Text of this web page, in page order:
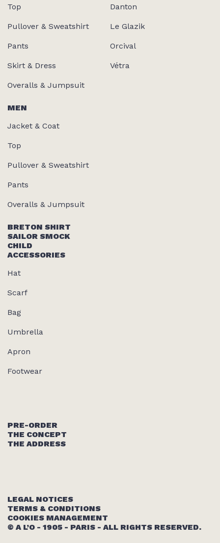
Top
Pullover & Sweatshirt
Pants
Skirt & Dress
Overalls & Jumpsuit
MEN
Jacket & Coat
Top
Pullover & Sweatshirt
Pants
Overalls & Jumpsuit
BRETON SHIRT
SAILOR SMOCK
CHILD
ACCESSORIES
Hat
Scarf
Bag
Umbrella
Apron
Footwear
Danton
Le Glazik
Orcival
Vétra
PRE-ORDER
THE CONCEPT
THE ADDRESS
LEGAL NOTICES
TERMS & CONDITIONS
COOKIES MANAGEMENT
© A L’O - 1905 - PARIS - ALL RIGHTS RESERVED.